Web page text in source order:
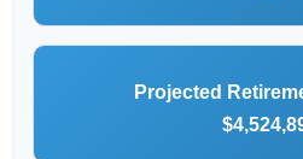
Projected